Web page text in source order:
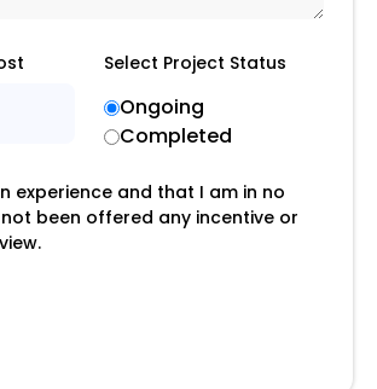
Select Project Status
Ongoing
Completed
experience and that I am in no
been offered any incentive or